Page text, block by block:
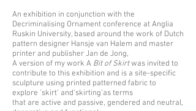
An exhibition in conjunction with the
Decriminalising Ornament conference at Anglia
Ruskin University, based around the work of Dutch
pattern designer Hansje van Halem and master
printer and publisher Jan de Jong,
A version of my work A Bit of Skirtwas invited to
contribute to this exhibition and is a site-specific
sculpture using printed patterned fabric to
explore 'skirt’ and‘skirting’as terms
that are active and passive, gendered and neutral,